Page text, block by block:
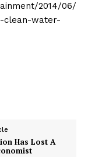
2014/06/
clean-water-
Has Lost A